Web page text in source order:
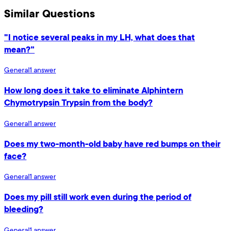
Similar Questions
"I notice several peaks in my LH, what does that
mean?"
General1 answer
How long does it take to eliminate Alphintern
Chymotrypsin Trypsin from the body?
General1 answer
Does my two-month-old baby have red bumps on their
face?
General1 answer
Does my pill still work even during the period of
bleeding?